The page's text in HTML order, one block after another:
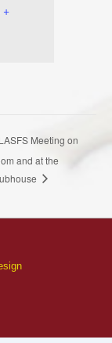
+
LASFS Meeting on
and at the